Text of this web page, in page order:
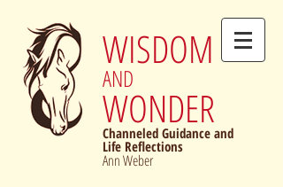
WISDOM
AND
WONDER
Channeled Guidance and
Life Reflections
Ann Weber